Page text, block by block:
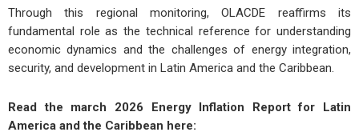
Through this regional monitoring, OLACDE reaffirms its
fundamental role as the technical reference for understanding
economic dynamics and the challenges of energy integration,
security, and development in Latin America and the Caribbean.
Read the march 2026 Energy Inflation Report for Latin
America and the Caribbean here: